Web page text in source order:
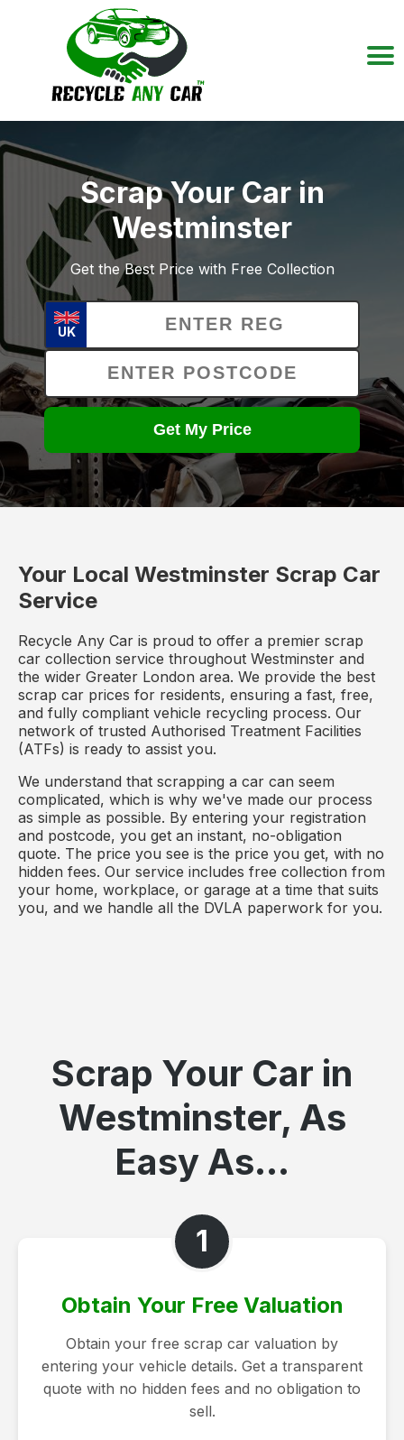
Scrap Your Car in
Westminster
Get the Best Price with Free Collection
UK
Get My Price
Your Local Westminster Scrap Car
Service
Recycle Any Car is proud to offer a premier scrap
car collection service throughout Westminster and
the wider Greater London area. We provide the best
scrap car prices for residents, ensuring a fast, free,
and fully compliant vehicle recycling process. Our
network of trusted Authorised Treatment Facilities
(ATFs) is ready to assist you.
We understand that scrapping a car can seem
complicated, which is why we've made our process
as simple as possible. By entering your registration
and postcode, you get an instant, no-obligation
quote. The price you see is the price you get, with no
hidden fees. Our service includes free collection from
your home, workplace, or garage at a time that suits
you, and we handle all the DVLA paperwork for you.
Scrap Your Car in
Westminster, As
Easy As...
1
Obtain Your Free Valuation
Obtain your free scrap car valuation by
entering your vehicle details. Get a transparent
quote with no hidden fees and no obligation to
sell.